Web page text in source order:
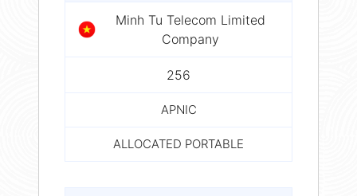
Minh Tu Telecom Limited
Company
256
APNIC
ALLOCATED PORTABLE